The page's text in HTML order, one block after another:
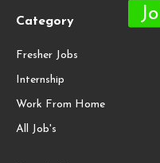
Category
Fresher Jobs
Internship
Work From Home
All Job's